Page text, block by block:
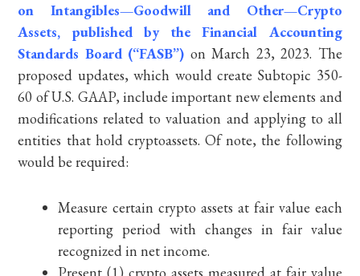
on Intangibles—Goodwill and Other—Crypto
Assets, published by the Financial Accounting
Standards Board (“FASB”) on March 23, 2023. The
proposed updates, which would create Subtopic 350-
60 of U.S. GAAP, include important new elements and
modifications related to valuation and applying to all
entities that hold cryptoassets. Of note, the following
would be required:
Measure certain crypto assets at fair value each
reporting period with changes in fair value
recognized in net income.